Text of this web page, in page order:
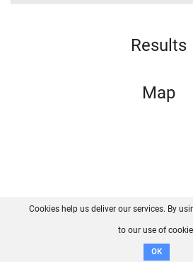
Results
Map
FAQ Contact
Disclaimer
Cookies help us deliver our services. By
to our use of
OK